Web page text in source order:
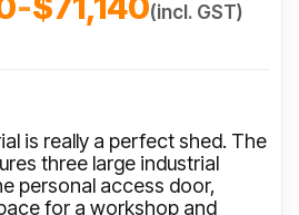
(incl. GST)
is really a perfect shed. The
three large industrial
personal access door,
for a workshop and